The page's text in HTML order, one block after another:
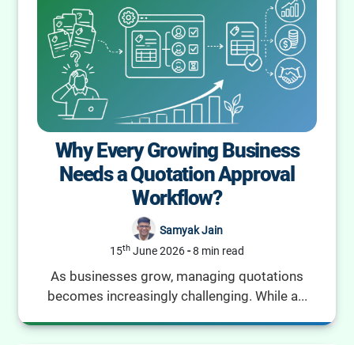
Why Every Growing Business
Needs a Quotation Approval
Workflow?
Samyak Jain
15th June 2026-8 min read
As businesses grow, managing quotations
becomes increasingly challenging. While a...